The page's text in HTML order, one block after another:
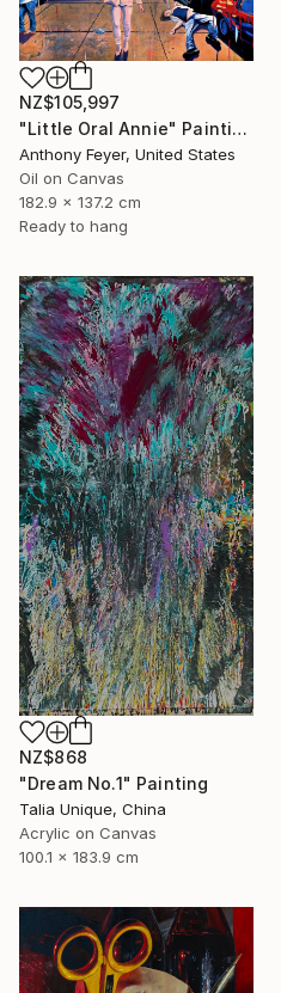
NZ$105,997
"Little Oral Annie" Painting
Anthony Feyer, United States
Oil on Canvas
182.9 x 137.2 cm
Ready to hang
NZ$868
"Dream No.1" Painting
Talia Unique, China
Acrylic on Canvas
100.1 x 183.9 cm